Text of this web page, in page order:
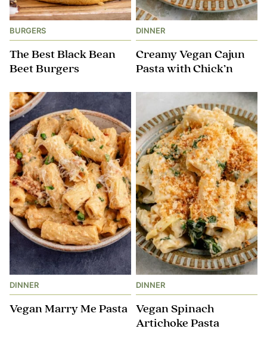
BURGERS
The Best Black Bean
Beet Burgers
DINNER
Creamy Vegan Cajun
Pasta with Chick’n
DINNER
Vegan Marry Me Pasta
DINNER
Vegan Spinach
Artichoke Pasta